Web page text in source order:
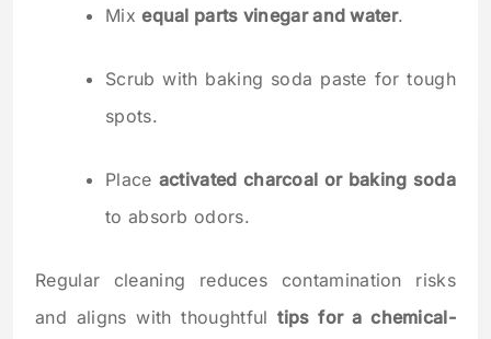
Mixequal parts vinegar and water.
Scrub with baking soda paste for tough
spots.
Place activated charcoal or baking soda
to absorb odors.
Regular cleaning reduces contamination risks
and aligns with thoughtfultips for a chemical-